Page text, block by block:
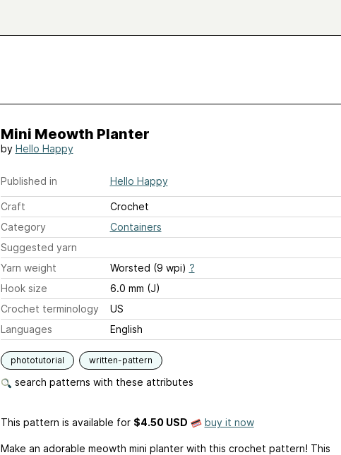
Mini Meowth Planter
by Hello Happy
Published in Hello Happy
Craft
Crochet
Category
Containers
Suggested yarn
Yarn weight
Worsted (9 wpi) ?
Hook size
6.0 mm (J)
Crochet terminology
US
Languages
English
phototutorial written-pattern
search patterns with these attributes
This pattern is available for $4.50 USD buy it now
Make an adorable meowth mini planter with this crochet pattern! This